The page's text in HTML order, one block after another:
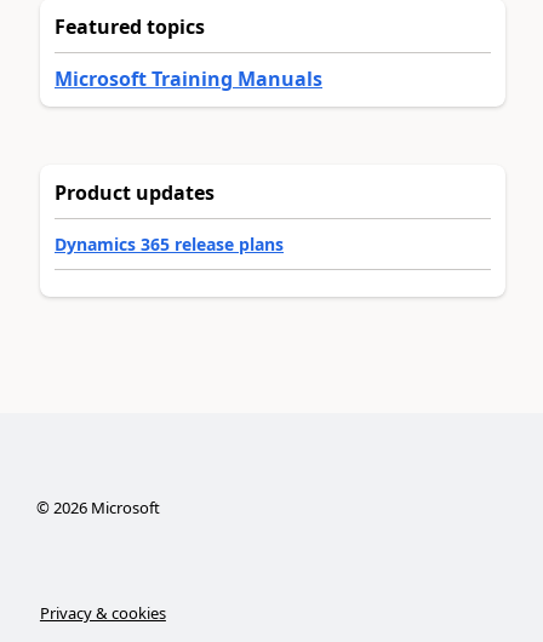
Featured topics
Microsoft Training Manuals
Product updates
Dynamics 365 release plans
©2026Microsoft
Privacy & cookies